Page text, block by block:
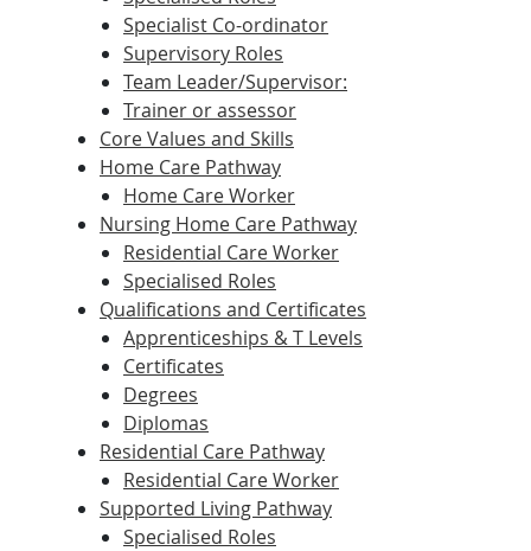
Specialist Co-ordinator
Supervisory Roles
Team Leader/Supervisor:
Trainer or assessor
Core Values and Skills
Home Care Pathway
Home Care Worker
Nursing Home Care Pathway
Residential Care Worker
Specialised Roles
Qualifications and Certificates
Apprenticeships & T Levels
Certificates
Degrees
Diplomas
Residential Care Pathway
Residential Care Worker
Supported Living Pathway
Specialised Roles